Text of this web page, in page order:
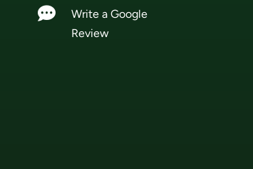

Write a Google
Review